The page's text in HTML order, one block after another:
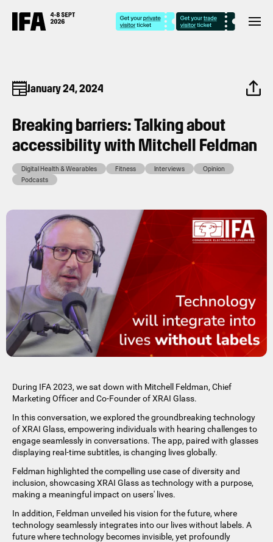
January 24, 2024
Breaking barriers: Talking about
accessibility with Mitchell Feldman
Digital Health & Wearables Fitness Interviews
Opinion
Podcasts
During IFA 2023, we sat down with Mitchell Feldman, Chief
Marketing Officer and Co-Founder of XRAI Glass.
In this conversation, we explored the groundbreaking technology
of XRAI Glass, empowering individuals with hearing challenges to
engage seamlessly in conversations. The app, paired with glasses
displaying real-time subtitles, is changing lives globally.
Feldman highlighted the compelling use case of diversity and
inclusion, showcasing XRAI Glass as technology with a purpose,
making a meaningful impact on users' lives.
In addition, Feldman unveiled his vision for the future, where
technology seamlessly integrates into our lives without labels. A
future where technology becomes invisible, yet profoundly